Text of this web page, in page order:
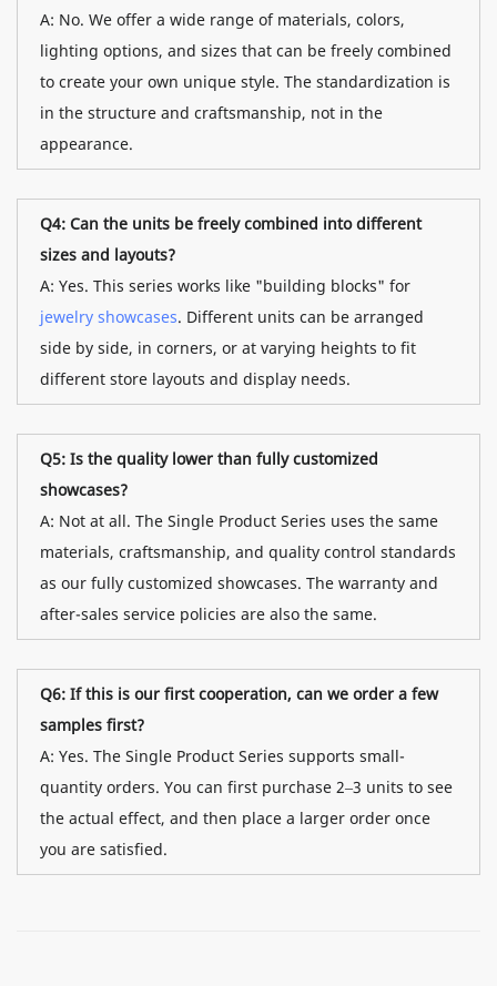
A: No. We offer a wide range of materials, colors,
lighting options, and sizes that can be freely combined
to create your own unique style. The standardization is
in the structure and craftsmanship, not in the
appearance.
Q4: Can the units be freely combined into different
sizes and layouts?
A: Yes. This series works like "building blocks" for
jewelry showcases. Different units can be arranged
side by side, in corners, or at varying heights to fit
different store layouts and display needs.
Q5: Is the quality lower than fully customized
showcases?
A: Not at all. The Single Product Series uses the same
materials, craftsmanship, and quality control standards
as our fully customized showcases. The warranty and
after-sales service policies are also the same.
Q6: If this is our first cooperation, can we order a few
samples first?
A: Yes. The Single Product Series supports small-
quantity orders. You can first purchase 2–3 units to see
the actual effect, and then place a larger order once
you are satisfied.